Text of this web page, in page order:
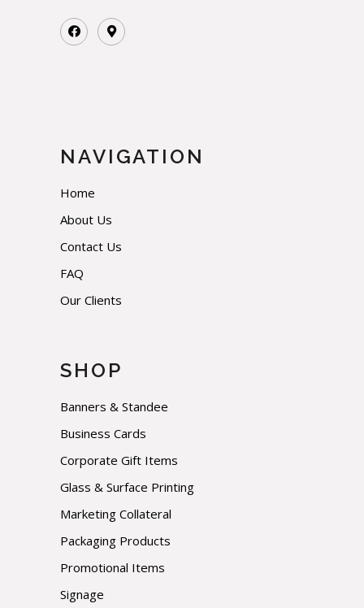
NAVIGATION
Home
About Us
Contact Us
FAQ
Our Clients
SHOP
Banners & Standee
Business Cards
Corporate Gift Items
Glass & Surface Printing
Marketing Collateral
Packaging Products
Promotional Items
Signage